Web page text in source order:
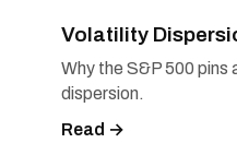
Volatility
Why the S&P 500 pins
dispersion.
Read →